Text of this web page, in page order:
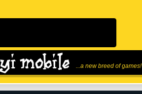
...a new breed of games!